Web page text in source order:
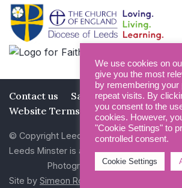
Contact us Safeguarding
Website Terms and Conditions
© Copyright Leeds Minster 2026
Leeds Minster is a Registered Charity (No
Photography by Dan Cole and
Site by Simeon Rowsell
We use cookies on
give you the most
by remembering your
repeat visits. By
you consent to the
cookies. However,
"Cookie Settings" to
controlled consent.
Cookie Settings